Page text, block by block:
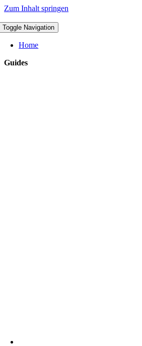
Zum Inhalt springen
Toggle Navigation
Home
Guides